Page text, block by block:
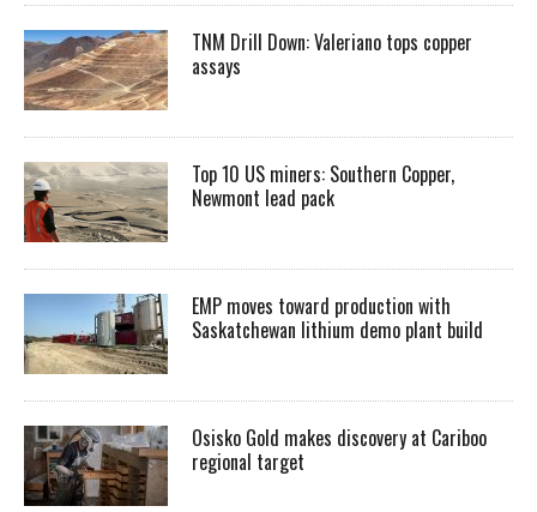
TNM Drill Down: Valeriano tops copper
assays
Top 10 US miners: Southern Copper,
Newmont lead pack
EMP moves toward production with
Saskatchewan lithium demo plant build
Osisko Gold makes discovery at Cariboo
regional target